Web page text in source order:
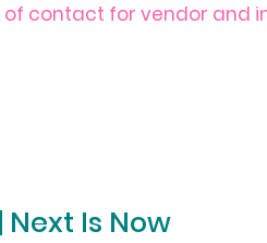
of contact for vendor and
Next Is Now